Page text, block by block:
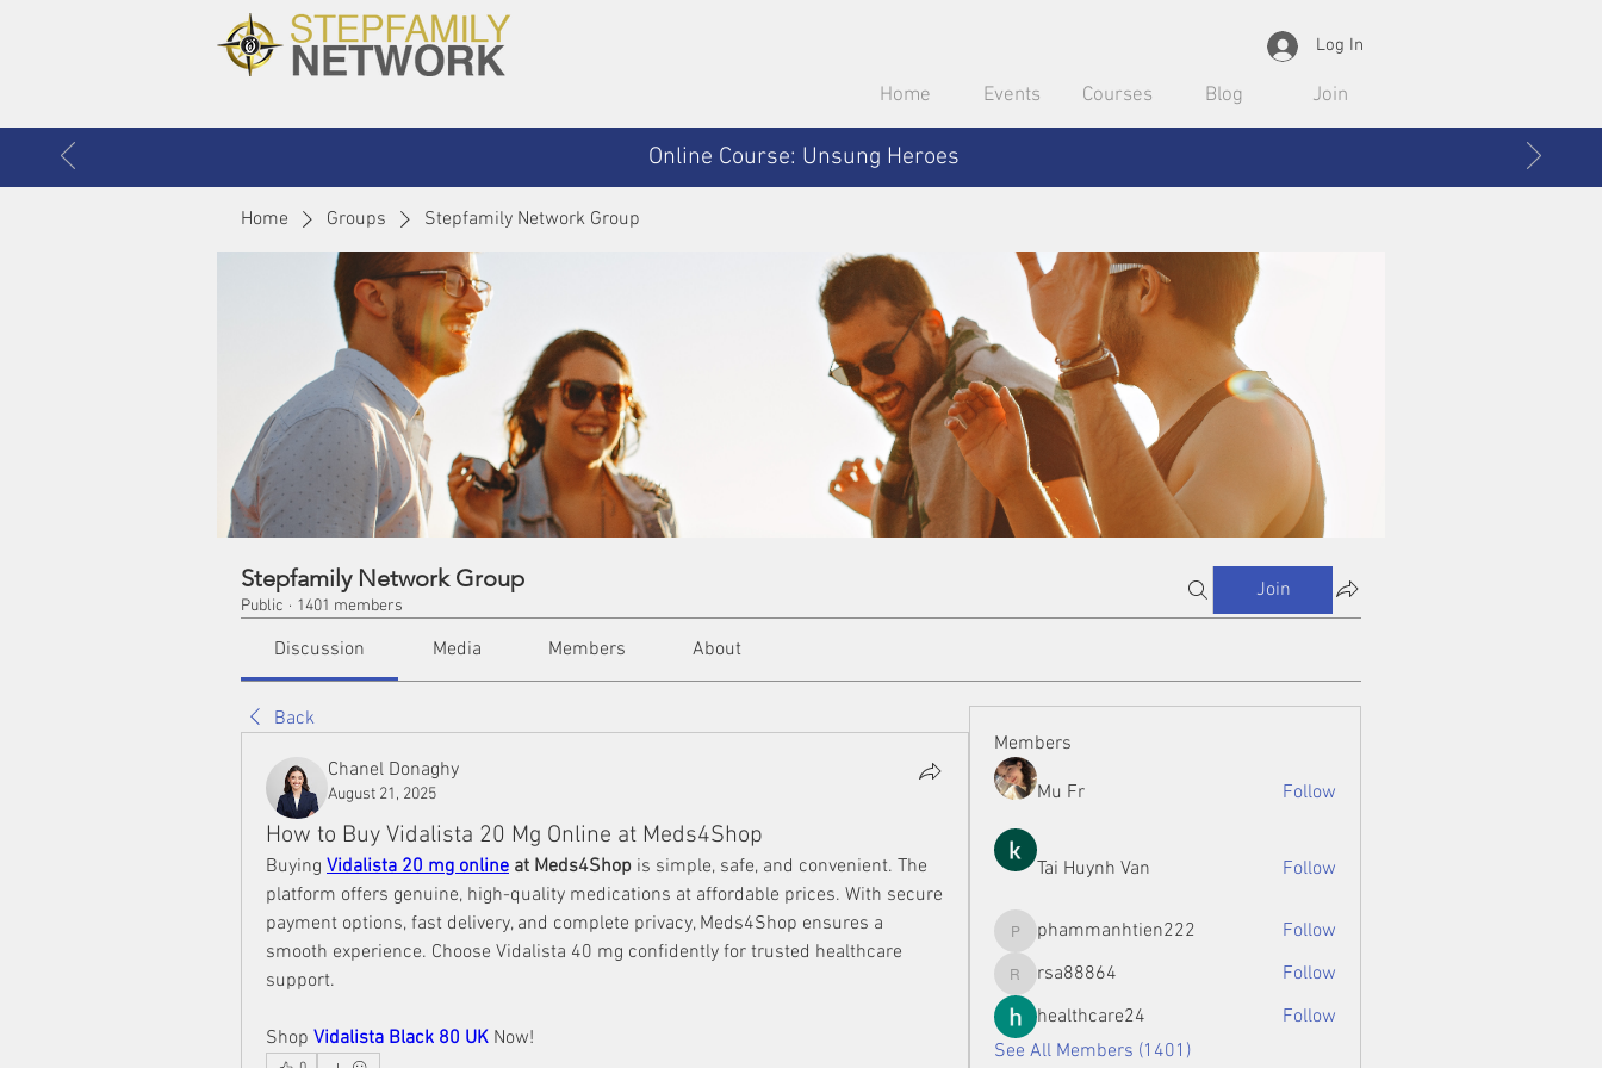
Log In
Home Events Courses Blog Join
Online Course: Unsung Heroes
Home Groups Stepfamily Network Group
Stepfamily Network Group
Public · 1401 members
Join
Discussion Media Members About
Back
Chanel Donaghy
August 21, 2025
How to Buy Vidalista 20 Mg Online at Meds4Shop
Buying Vidalista 20 mg online at Meds4Shop is simple, safe, and convenient. The
platform offers genuine, high-quality medications at affordable prices. With secure
payment options, fast delivery, and complete privacy, Meds4Shop ensures a
smooth experience. Choose Vidalista 40 mg confidently for trusted healthcare
support.
Shop Vidalista Black 80 UK Now!
Members
Mu Fr Follow
Tai Huynh Van Follow
phammanhtien222
phammanhtien222 Follow
rsa88864
rsa88864
Follow
healthcare24
Follow
See All Members (1401)